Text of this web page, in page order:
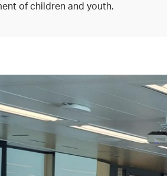
of children and youth.